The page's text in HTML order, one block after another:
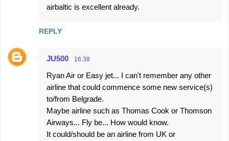
airbaltic is excellent already.
REPLY
JU500 16:38
Ryan Air or Easy jet... I can't remember any other
airline that could commence some new service(s)
to/from Belgrade.
Maybe airline such as Thomas Cook or Thomson
Airways... Fly be... How would know.
It could/should be an airline from UK or